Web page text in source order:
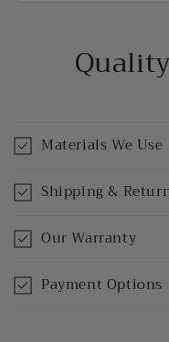
Materials We Use
Shipping &
Our Warranty
Payment Options